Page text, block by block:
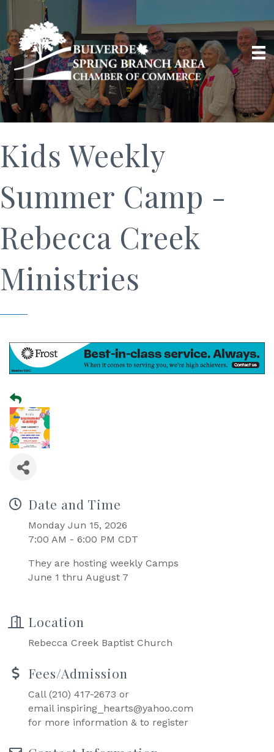
Kids Weekly
Summer Camp -
Rebecca Creek
Ministries
Date and Time
Monday Jun 15, 2026
7:00 AM - 6:00 PM CDT
They are hosting weekly Camps
June 1 thru August 7
Location
Rebecca Creek Baptist Church
Fees/Admission
Call (210) 417-2673 or
email inspiring_hearts@yahoo.com
for more information & to register